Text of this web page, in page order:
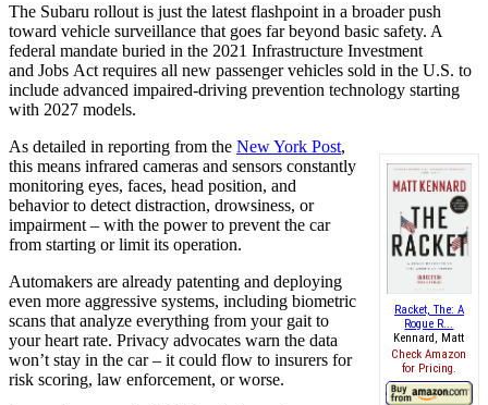
The Subaru rollout is just the latest flashpoint in a broader push
toward vehicle surveillance that goes far beyond basic safety. A
federal mandate buried in the 2021 Infrastructure Investment
and Jobs Act requires all new passenger vehicles sold in the U.S. to
include advanced impaired-driving prevention technology starting
with 2027 models.
Racket, The: A
Rogue R...
Kennard, Matt
Check Amazon
for Pricing.
As detailed in reporting from the New York Post,
this means infrared cameras and sensors constantly
monitoring eyes, faces, head position, and
behavior to detect distraction, drowsiness, or
impairment – with the power to prevent the car
from starting or limit its operation.
Automakers are already patenting and deploying
even more aggressive systems, including biometric
scans that analyze everything from your gait to
your heart rate. Privacy advocates warn the data
won’t stay in the car – it could flow to insurers for
risk scoring, law enforcement, or worse.